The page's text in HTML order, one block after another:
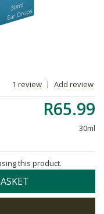
1 review Add review
R65.99
30ml
this product.